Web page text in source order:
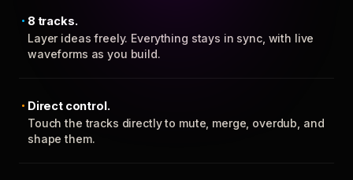
8 tracks.
Layer ideas freely. Everything stays in sync, with live
waveforms as you build.
Direct control.
Touch the tracks directly to mute, merge, overdub, and
shape them.